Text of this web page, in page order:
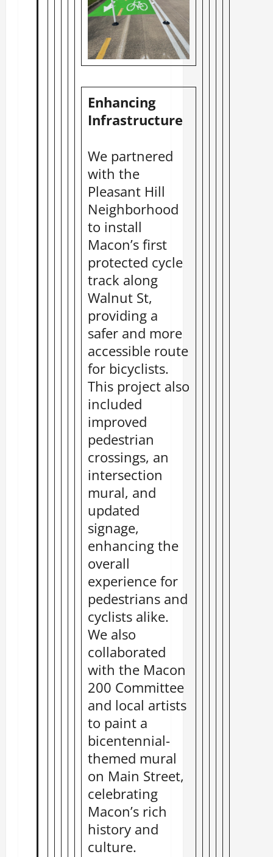
Enhancing
Infrastructure
We partnered
with the
Pleasant Hill
Neighborhood
to install
Macon’s first
protected cycle
track along
Walnut St,
providing a
safer and more
accessible route
for bicyclists.
This project also
included
improved
pedestrian
crossings, an
intersection
mural, and
updated
signage,
enhancing the
overall
experience for
pedestrians and
cyclists alike.
We also
collaborated
with the Macon
200 Committee
and local artists
to paint a
bicentennial-
themed mural
on Main Street,
celebrating
Macon’s rich
history and
culture.